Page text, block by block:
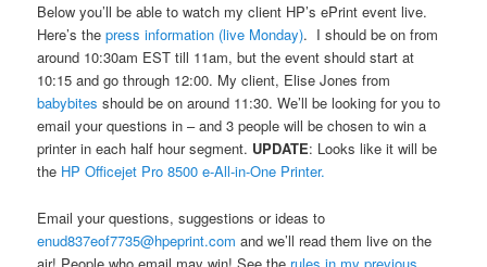
Below you’ll be able to watch my client HP’s ePrint event live.
Here’s thepress information (live Monday). I should be on from
around 10:30am EST till 11am, but the event should start at
10:15 and go through 12:00. My client, Elise Jones from
babybites should be on around 11:30. We’ll be looking for you to
email your questions in – and 3 people will be chosen to win a
printer in each half hour segment. UPDATE: Looks like it will be
the HP Officejet Pro 8500 e-All-in-One Printer.
Email your questions, suggestions or ideas to
enud837eof7735@hpeprint.com and we’ll read them live on the
air! People who email may win! See the rules in my previous